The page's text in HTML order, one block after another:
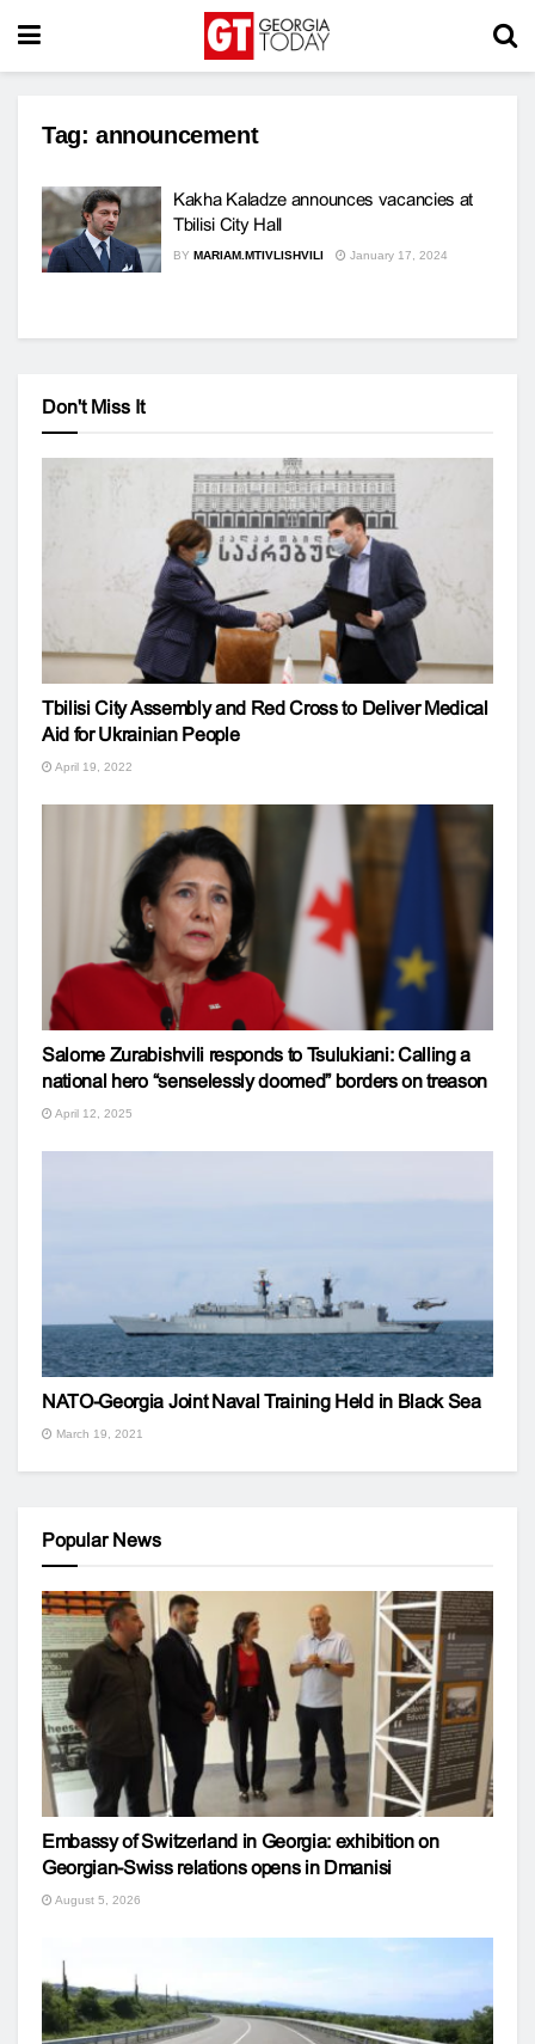
Tag: announcement
Kakha Kaladze announces vacancies at
Tbilisi City Hall
BY MARIAM.MTIVLISHVILI January 17, 2024
Don't Miss It
Tbilisi City Assembly and Red Cross to Deliver Medical
Aid for Ukrainian People
April 19, 2022
Salome Zurabishvili responds to Tsulukiani: Calling a
national hero “senselessly doomed” borders on treason
April 12, 2025
NATO-Georgia Joint Naval Training Held in Black Sea
March 19, 2021
Popular News
Embassy of Switzerland in Georgia: exhibition on
Georgian-Swiss relations opens in Dmanisi
August 5, 2026